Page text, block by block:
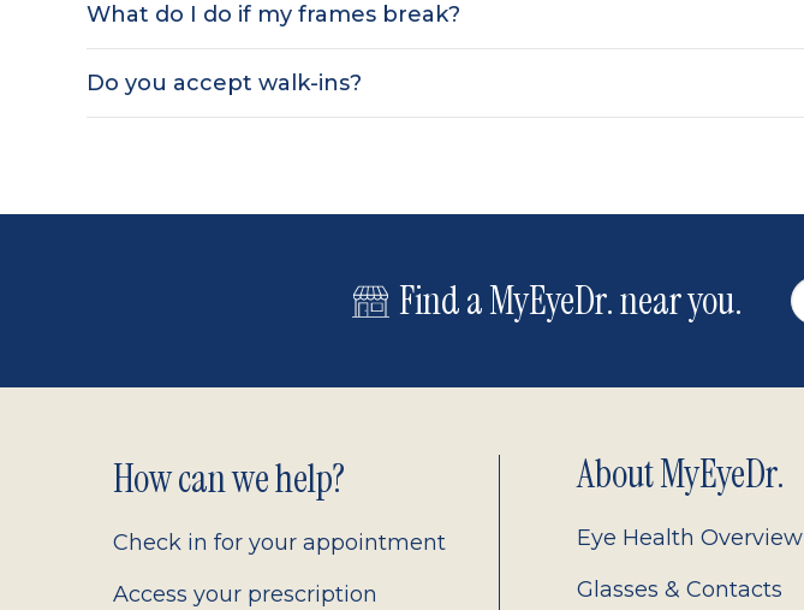
What do I do if my frames break?
Do you accept walk-ins?
Find a MyEyeDr. near you.
Footer
2.0
How can we help?
Check in for your appointment
Access your prescription
About MyEyeDr.
Eye Health Overview
Glasses & Contacts